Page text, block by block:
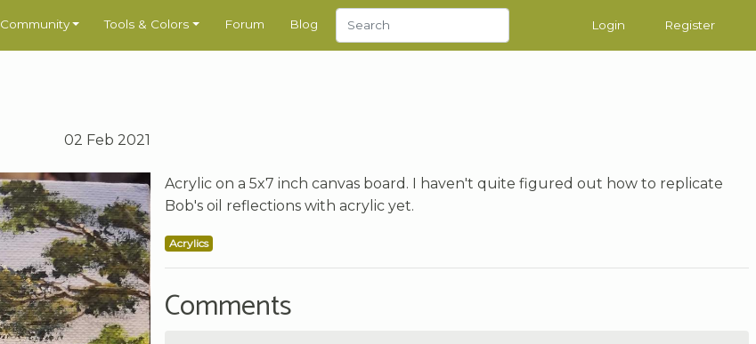
Community Tools & Colors Forum Blog Login Register
02 Feb 2021
Acrylic on a 5x7 inch canvas board. I haven't quite figured out how to replicate
Bob's oil reflections with acrylic yet.
Acrylics
Comments